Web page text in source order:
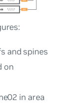
and spines
on
in area